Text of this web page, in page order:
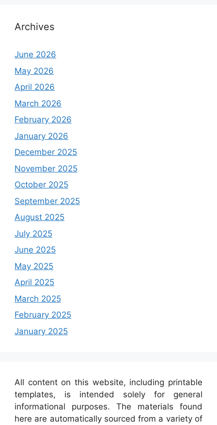
Archives
June 2026
May 2026
April 2026
March 2026
February 2026
January 2026
December 2025
November 2025
October 2025
September 2025
August 2025
July 2025
June 2025
May 2025
April 2025
March 2025
February 2025
January 2025
All content on this website, including printable
templates, is intended solely for general
informational purposes. The materials found
here are automatically sourced from a variety of